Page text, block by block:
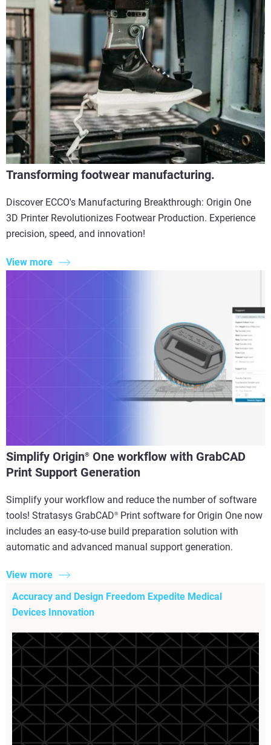
Transforming footwear manufacturing.
Discover ECCO's Manufacturing Breakthrough: Origin One
3D Printer Revolutionizes Footwear Production. Experience
precision, speed, and innovation!
View more
Simplify Origin® One workflow with GrabCAD
Print Support Generation
Simplify your workflow and reduce the number of software
tools! Stratasys GrabCAD® Print software for Origin One now
includes an easy-to-use build preparation solution with
automatic and advanced manual support generation.
View more
Accuracy and Design Freedom Expedite Medical
Devices Innovation